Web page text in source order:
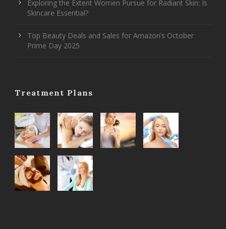
Exploring the Extent Women Pursue for Radiant Skin: Is
Skincare Essential?
Top Beauty Deals and Sales for Amazon’s October
Prime Day 2025
Treatment Plans